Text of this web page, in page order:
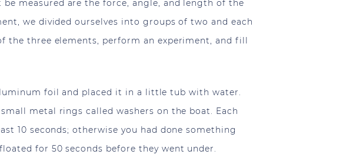
measured are the force, angle, and length of the
we divided ourselves into groups of two and each
the three elements, perform an experiment, and fill
foil and placed it in a little tub with water.
metal rings called washers on the boat. Each
10 seconds; otherwise you had done something
for 50 seconds before they went under.